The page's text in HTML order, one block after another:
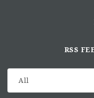
RSS